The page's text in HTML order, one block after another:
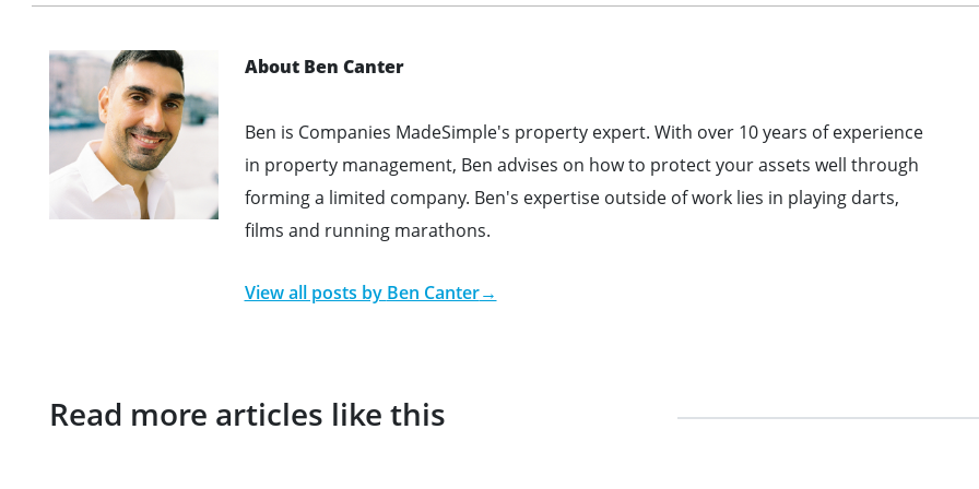
About Ben Canter
Ben is Companies MadeSimple's property expert. With over 10 years of experience
in property management, Ben advises on how to protect your assets well through
forming a limited company. Ben's expertise outside of work lies in playing darts,
films and running marathons.
View all posts by Ben Canter→
Read more articles like this